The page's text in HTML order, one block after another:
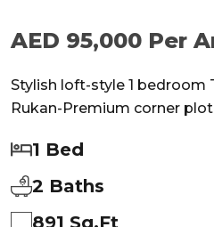
AED 95,000 Per
Stylish loft-style 1 bedroom
Rukan-Premium corner plot
1 Bed
2 Baths
891 Sq.ft